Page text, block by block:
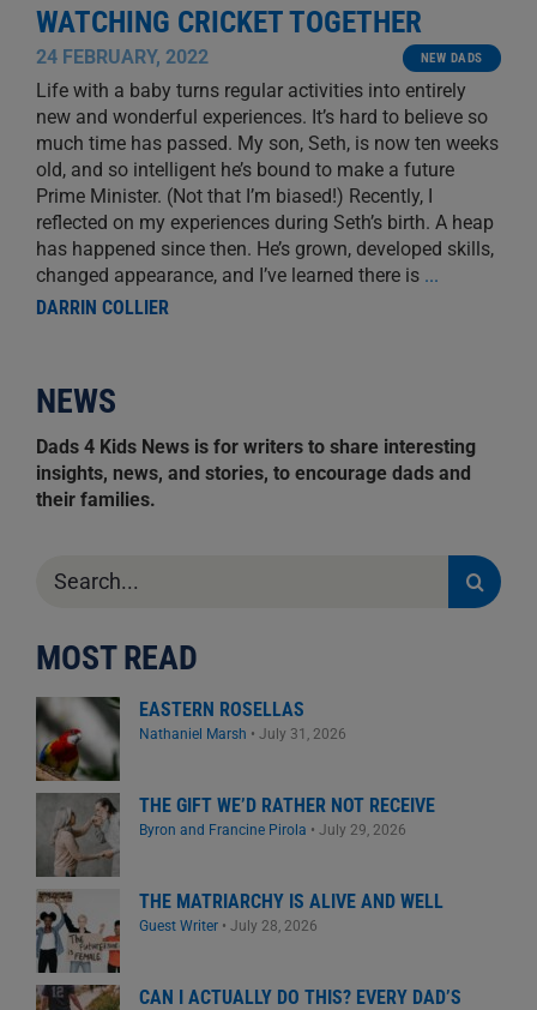
WATCHING CRICKET TOGETHER
24 FEBRUARY, 2022 NEW DADS
Life with a baby turns regular activities into entirely
new and wonderful experiences. It’s hard to believe so
much time has passed. My son, Seth, is now ten weeks
old, and so intelligent he’s bound to make a future
Prime Minister. (Not that I’m biased!) Recently, I
reflected on my experiences during Seth’s birth. A heap
has happened since then. He’s grown, developed skills,
changed appearance, and I’ve learned there is ...
DARRIN COLLIER
NEWS
Dads 4 Kids News is for writers to share interesting
insights, news, and stories, to encourage dads and
their families.
for:
MOST READ
EASTERN ROSELLAS
Nathaniel Marsh • July 31, 2026
THE GIFT WE’D RATHER NOT RECEIVE
Byron and Francine Pirola • July 29, 2026
THE MATRIARCHY IS ALIVE AND WELL
Guest Writer • July 28, 2026
CAN I ACTUALLY DO THIS? EVERY DAD’S